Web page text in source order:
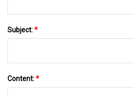
Subject:*
Content:*